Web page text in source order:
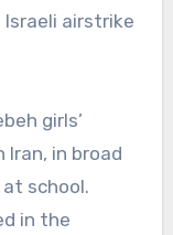
Israeli airstrike
girls’
Iran, in broad
school.
in the